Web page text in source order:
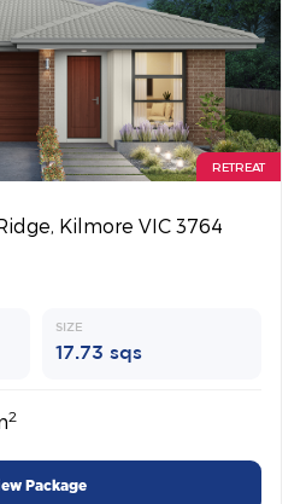
RETREAT
Kilmore VIC 3764
SIZE
17.73 sqs
2
Package